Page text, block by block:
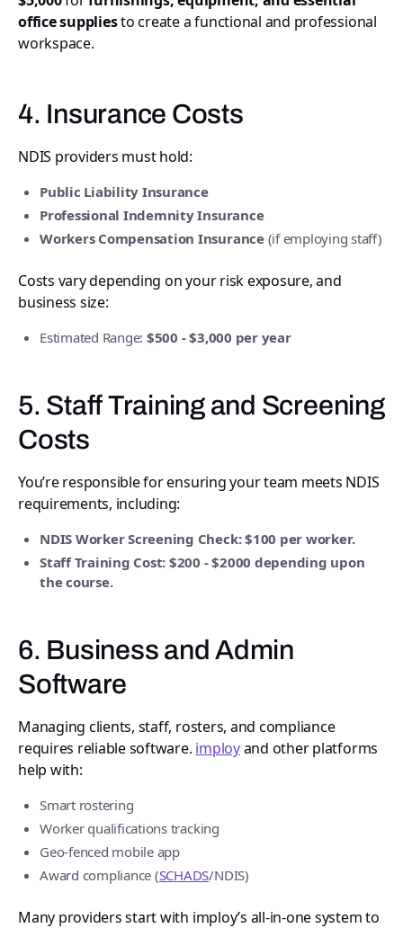
office suppliesto create a functional and professional
workspace.
4. Insurance Costs
NDIS providers must hold:
Public Liability Insurance
Professional Indemnity Insurance
Workers Compensation Insurance(if employing staff)
Costs vary depending on your risk exposure, and
business size:
Estimated Range: $500 - $3,000 per year
5. Staff Training and Screening
Costs
You’re responsible for ensuring your team meets NDIS
requirements, including:
NDIS Worker Screening Check: $100 per worker.
Staff Training Cost: $200 - $2000 depending upon
the course.
6. Business and Admin
Software
Managing clients, staff, rosters, and compliance
requires reliable software. imployand other platforms
help with:
Smart rostering
Worker qualifications tracking
Geo-fenced mobile app
Award compliance (SCHADS/NDIS)
Many providers start with imploy’s all-in-one system to